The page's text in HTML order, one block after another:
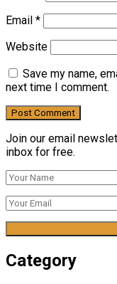
Email *
Website
Save my name,
next time I comment.
Join our email
inbox for free.
Category